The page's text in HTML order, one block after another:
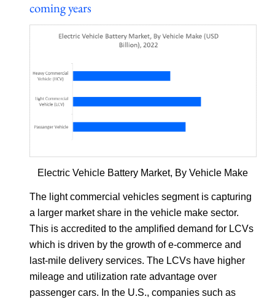
coming years
Electric Vehicle Battery Market, By Vehicle Make
The light commercial vehicles segment is capturing
a larger market share in the vehicle make sector.
This is accredited to the amplified demand for LCVs
which is driven by the growth of e-commerce and
last-mile delivery services. The LCVs have higher
mileage and utilization rate advantage over
passenger cars. In the U.S., companies such as